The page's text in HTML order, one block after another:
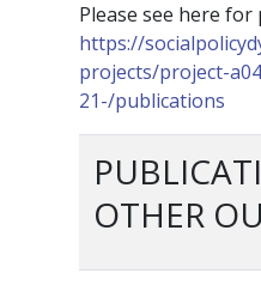
Please see here
https://
projects/project-
21-/publications
OTHER